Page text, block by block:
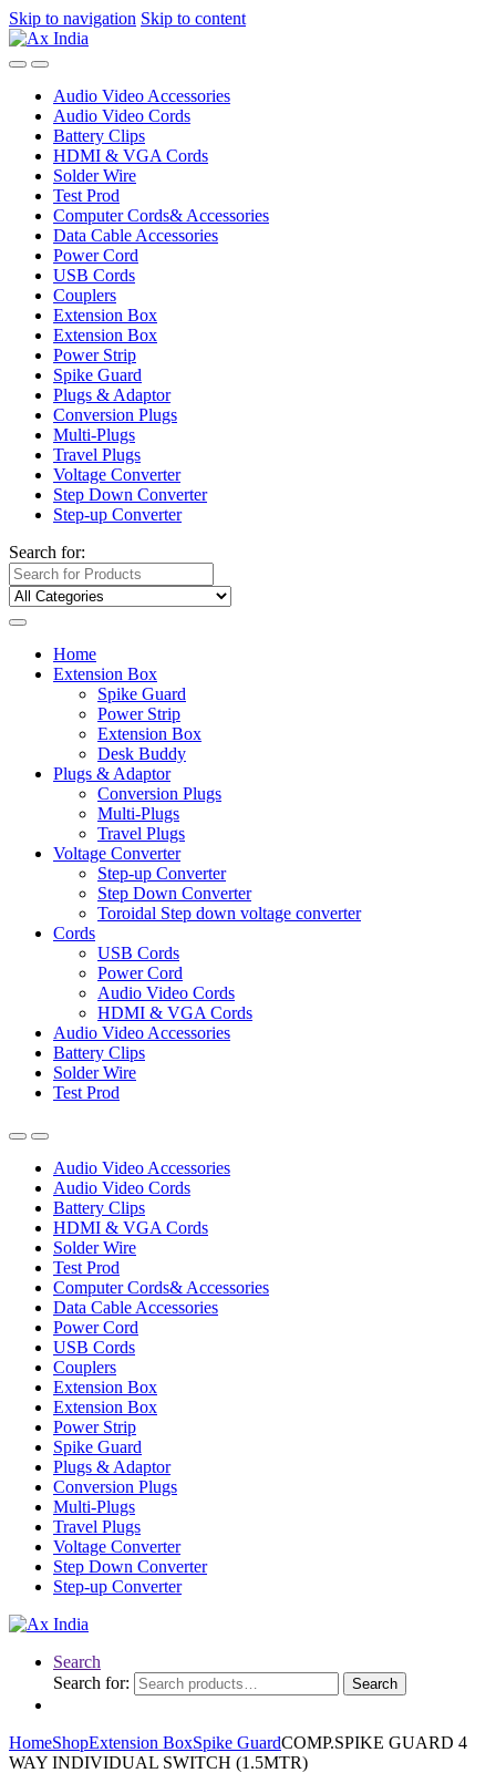
Skip to navigation Skip to content
Audio Video Accessories
Audio Video Cords
Battery Clips
HDMI & VGA Cords
Solder Wire
Test Prod
Computer Cords& Accessories
Data Cable Accessories
Power Cord
USB Cords
Couplers
Extension Box
Extension Box
Power Strip
Spike Guard
Plugs & Adaptor
Conversion Plugs
Multi-Plugs
Travel Plugs
Voltage Converter
Step Down Converter
Step-up Converter
Search for:
Home
Extension Box
Spike Guard
Power Strip
Extension Box
Desk Buddy
Plugs & Adaptor
Conversion Plugs
Multi-Plugs
Travel Plugs
Voltage Converter
Step-up Converter
Step Down Converter
Toroidal Step down voltage converter
Cords
USB Cords
Power Cord
Audio Video Cords
HDMI & VGA Cords
Audio Video Accessories
Battery Clips
Solder Wire
Test Prod
Audio Video Accessories
Audio Video Cords
Battery Clips
HDMI & VGA Cords
Solder Wire
Test Prod
Computer Cords& Accessories
Data Cable Accessories
Power Cord
USB Cords
Couplers
Extension Box
Extension Box
Power Strip
Spike Guard
Plugs & Adaptor
Conversion Plugs
Multi-Plugs
Travel Plugs
Voltage Converter
Step Down Converter
Step-up Converter
Search
Search for:
Search
HomeShopExtension BoxSpike GuardCOMP.SPIKE GUARD 4
WAY INDIVIDUAL SWITCH (1.5MTR)